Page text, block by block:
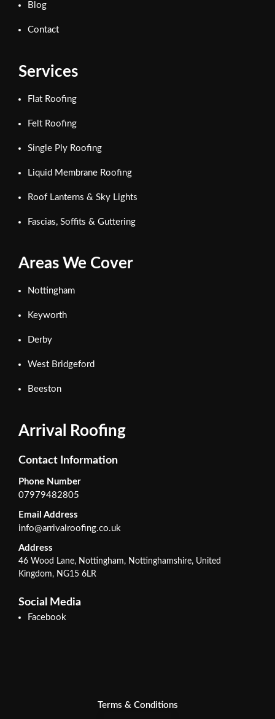
Blog
Contact
Services
Flat Roofing
Felt Roofing
Single Ply Roofing
Liquid Membrane Roofing
Roof Lanterns & Sky Lights
Fascias, Soffits & Guttering
Areas We Cover
Nottingham
Keyworth
Derby
West Bridgeford
Beeston
Arrival Roofing
Contact Information
Phone Number
07979482805
Email Address
info@arrivalroofing.co.uk
Address
46 Wood Lane, Nottingham, Nottinghamshire, United
Kingdom, NG15 6LR
Social Media
Facebook
Terms & Conditions